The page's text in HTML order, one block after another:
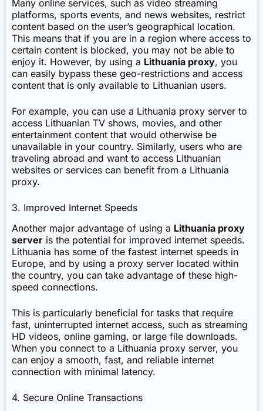
Many online services, such as video streaming
platforms, sports events, and news websites, restrict
content based on the user’s geographical location.
This means that if you are in a region where access to
certain content is blocked, you may not be able to
enjoy it. However, by using a Lithuania proxy, you
can easily bypass these geo-restrictions and access
content that is only available to Lithuanian users.
For example, you can use a Lithuania proxy server to
access Lithuanian TV shows, movies, and other
entertainment content that would otherwise be
unavailable in your country. Similarly, users who are
traveling abroad and want to access Lithuanian
websites or services can benefit from a Lithuania
proxy.
3. Improved Internet Speeds
Another major advantage of using a Lithuania proxy
server is the potential for improved internet speeds.
Lithuania has some of the fastest internet speeds in
Europe, and by using a proxy server located within
the country, you can take advantage of these high-
speed connections.
This is particularly beneficial for tasks that require
fast, uninterrupted internet access, such as streaming
HD videos, online gaming, or large file downloads.
When you connect to a Lithuania proxy server, you
can enjoy a smooth, fast, and reliable internet
connection with minimal latency.
4. Secure Online Transactions